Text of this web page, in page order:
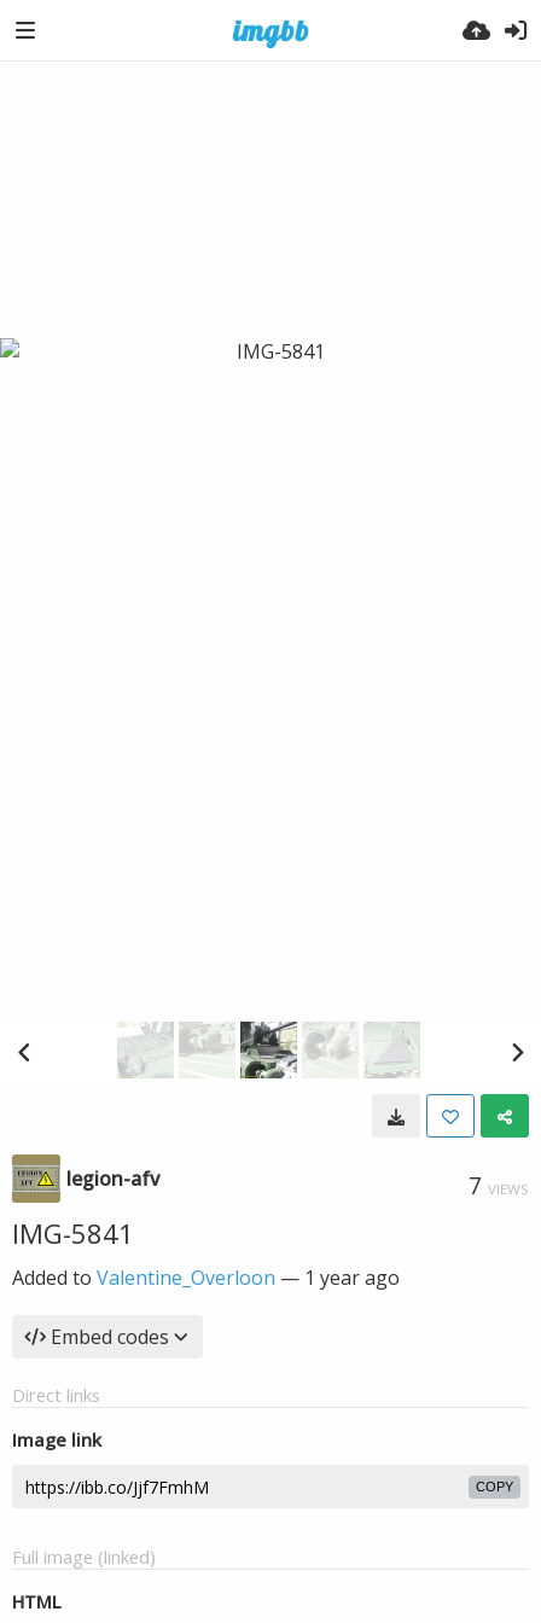
legion-afv 7 VIEWS
IMG-5841
Added to Valentine_Overloon — 1 year ago
Embed codes
Direct links
Image link
COPY
Full image (linked)
HTML